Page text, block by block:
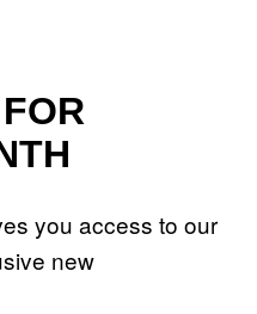
you access to our
new